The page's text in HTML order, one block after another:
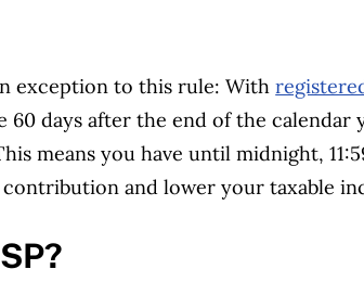
exception to this rule: With
60 days after the end of the
means you have until midnight,
contribution and lower your taxable